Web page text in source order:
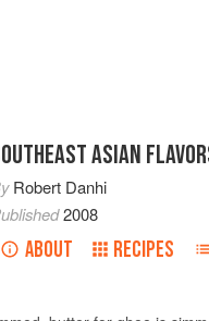
ASIAN
Robert Danhi
2008
ABOUT RECIPES